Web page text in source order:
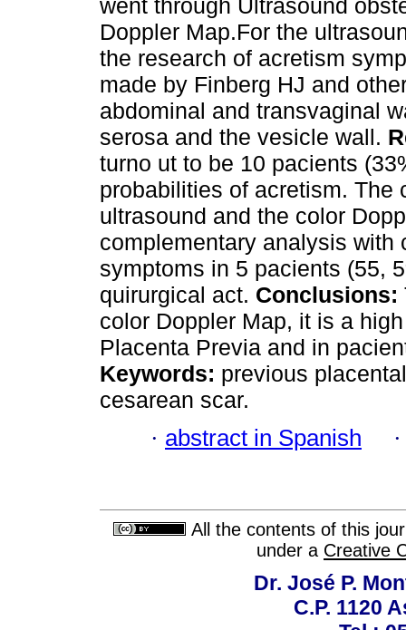
went through Ultrasound
Doppler Map.For the
the research of acretism
made by Finberg HJ and
abdominal and transvaginal
serosa and the vesicle wall.
turno ut to be 10 pacients
probabilities of acretism. The
ultrasound and the color
complementary analysis with
symptoms in 5 pacients (55,
quirurgical act. Conclusions:
color Doppler Map, it is a
Placenta Previa and in
Keywords: previous
cesarean scar.
· abstract in Spanish
All the contents of this
under a Creative
Dr. José P.
C.P. 1120